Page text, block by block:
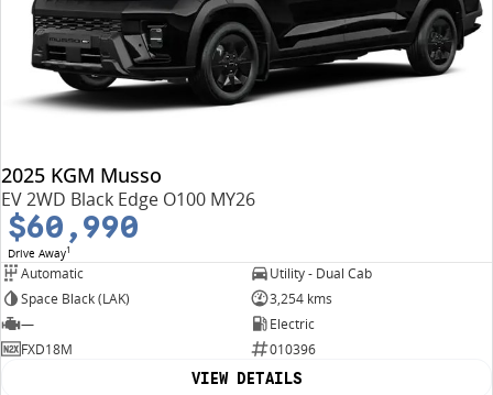
2025 KGM Musso
EV 2WD Black Edge O100 MY26
$60,990
Drive Away1
Automatic
Utility - Dual Cab
Space Black (LAK)
3,254 kms
—
Electric
FXD18M
010396
VIEW DETAILS